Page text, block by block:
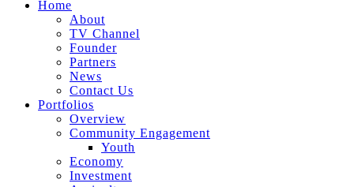
Home
About
TV Channel
Founder
Partners
News
Contact Us
Portfolios
Overview
Community Engagement
Youth
Economy
Investment